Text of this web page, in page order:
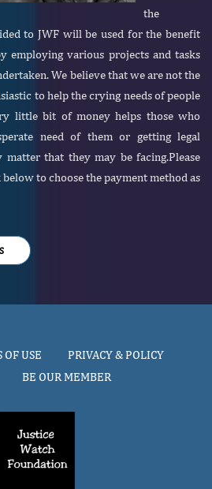
the
to JWF will be used for the benefit
employing various projects and tasks
We believe that we are not the
to help the crying needs of people
little bit of money helps those who
need of them or getting legal
matter that they may be facing.Please
to choose the payment method as
OF USE
PRIVACY & POLICY
BE OUR MEMBER